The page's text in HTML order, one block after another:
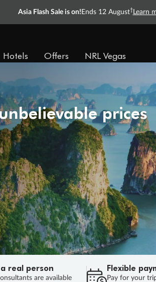
Asia Flash Sale is on! Ends 12 August† Learn
Hotels Offers NRL Vegas
prices
real person
are available
Flexible
Pay for your